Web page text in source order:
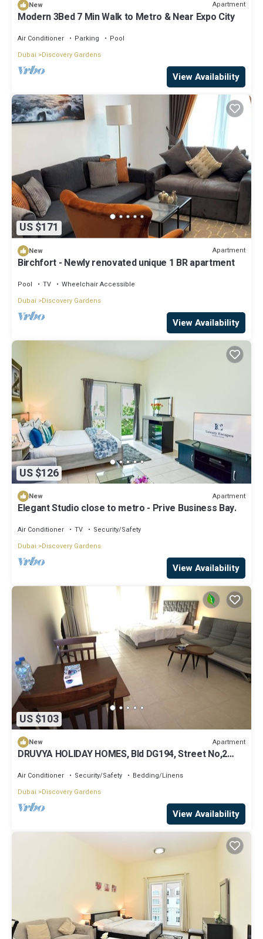
New Apartment
Modern 3Bed 7 Min Walk to Metro & Near Expo City
Air Conditioner Parking
Pool
Dubai
Discovery Gardens
View Availability
US $171
New Apartment
Birchfort - Newly renovated unique 1 BR apartment
Pool TV
Wheelchair Accessible
Dubai
Discovery Gardens
View Availability
US $126
New Apartment
Elegant Studio close to metro - Prive Business Bay.
Air Conditioner TV
Security/Safety
Dubai
Discovery Gardens
View Availability
US $103
New Apartment
DRUVYA HOLIDAY HOMES, Bld DG194, Street No,2
Air Conditioner Security/Safety
Bedding/Linens
Dubai
Discovery Gardens
View Availability